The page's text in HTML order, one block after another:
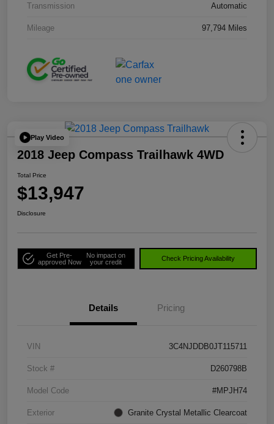
Transmission Automatic
Mileage 97,794 Miles
Play Video
2018 Jeep Compass Trailhawk 4WD
Total Price
$13,947
Disclosure
Get Pre-
approved Now
No impact on
your credit
Check Pricing Availability
Details Pricing
VIN 3C4NJDDB0JT115711
Stock # D260798B
Model Code #MPJH74
Exterior Granite Crystal Metallic Clearcoat